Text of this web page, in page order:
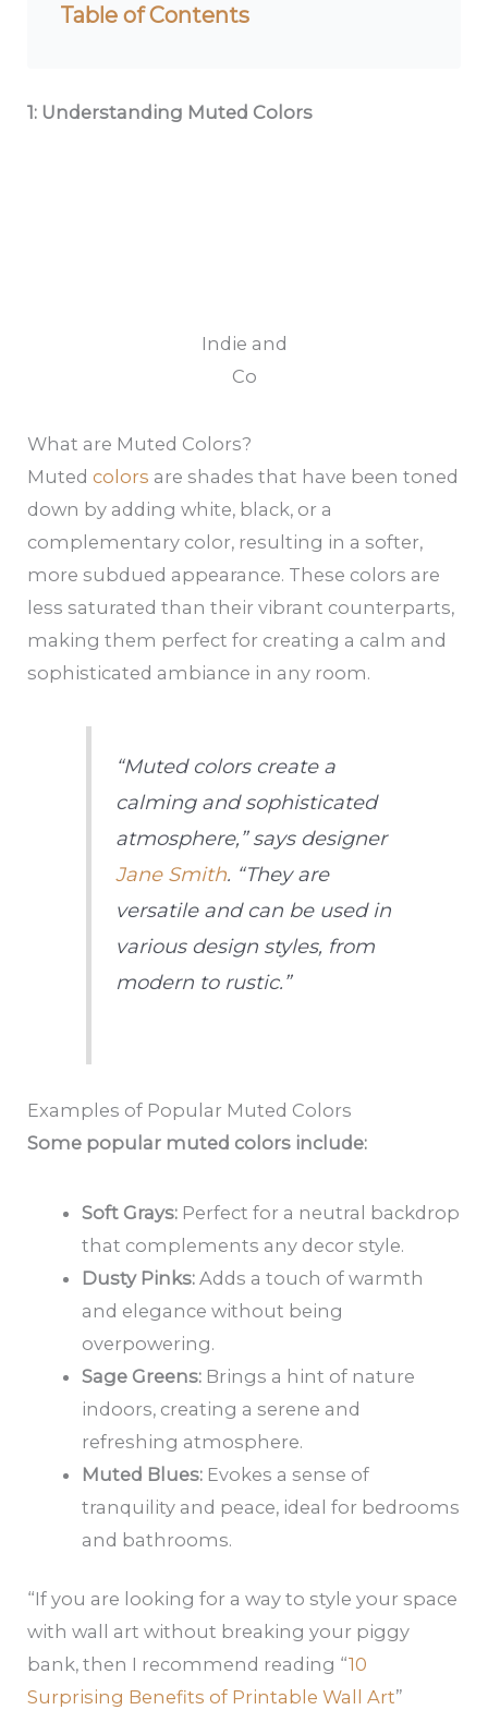
Table of Contents
1: Understanding Muted Colors
Indie and
Co
What are Muted Colors?
Mutedcolors are shades that have been toned
down by adding white, black, or a
complementary color, resulting in a softer,
more subdued appearance. These colors are
less saturated than their vibrant counterparts,
making them perfect for creating a calm and
sophisticated ambiance in any room.
“Muted colors create a
calming and sophisticated
atmosphere,” says designer
Jane Smith. “They are
versatile and can be used in
various design styles, from
modern to rustic.”
Examples of Popular Muted Colors
Some popular muted colors include:
Soft Grays:Perfect for a neutral backdrop
that complements any decor style.
Dusty Pinks:Adds a touch of warmth
and elegance without being
overpowering.
Sage Greens:Brings a hint of nature
indoors, creating a serene and
refreshing atmosphere.
Muted Blues:Evokes a sense of
tranquility and peace, ideal for bedrooms
and bathrooms.
“If you are looking for a way to style your space
with wall art without breaking your piggy
bank, then I recommend reading “10
Surprising Benefits of Printable Wall Art”